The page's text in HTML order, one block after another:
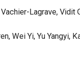
Lagrave, Vidit
Wei Yi, Yu Yangyi,